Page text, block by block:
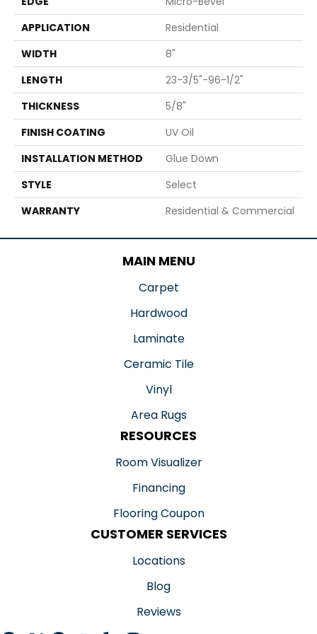
APPLICATION
Residential
WIDTH
8"
LENGTH
23-3/5"-96-1/2"
THICKNESS
5/8"
FINISH COATING
UV Oil
INSTALLATION METHOD
Glue Down
STYLE
Select
WARRANTY
Residential & Commercial
MAIN MENU
Carpet
Hardwood
Laminate
Ceramic Tile
Vinyl
Area Rugs
RESOURCES
Room Visualizer
Financing
Flooring Coupon
CUSTOMER SERVICES
Locations
Blog
Reviews